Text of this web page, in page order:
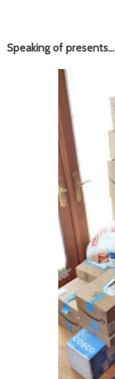
Speaking of presents...